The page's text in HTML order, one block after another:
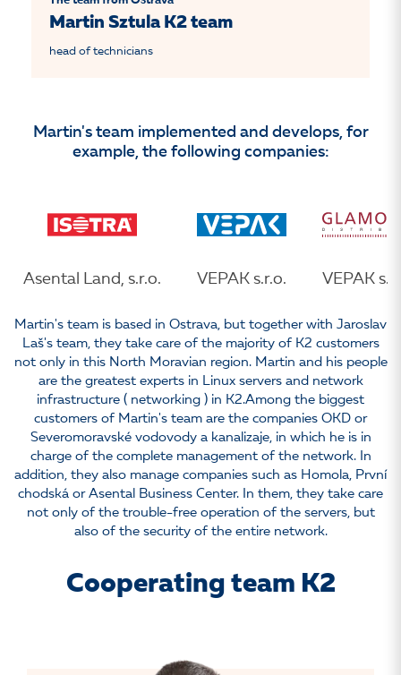
Martin Sztula K2 team
head of technicians
Martin's team implemented and develops, for
example, the following companies:
Asental Land, s.r.o. VEPAK s.r.o. VEPAK
Martin's team is based in Ostrava, but together with Jaroslav
Laš's team, they take care of the majority of K2 customers
not only in this North Moravian region. Martin and his people
are the greatest experts in Linux servers and network
infrastructure ( networking ) in K2.Among the biggest
customers of Martin's team are the companies OKD or
Severomoravské vodovody a kanalizaje, in which he is in
charge of the complete management of the network. In
addition, they also manage companies such as Homola, První
chodská or Asental Business Center. In them, they take care
not only of the trouble-free operation of the servers, but
also of the security of the entire network.
Cooperating team K2